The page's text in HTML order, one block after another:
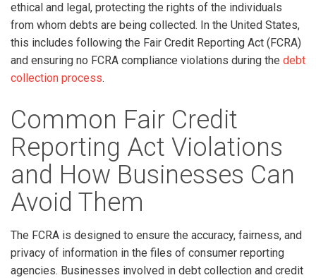
ethical and legal, protecting the rights of the individuals
from whom debts are being collected. In the United States,
this includes following the Fair Credit Reporting Act (FCRA)
and ensuring no FCRA compliance violations during the debt
collection process.
Common Fair Credit
Reporting Act Violations
and How Businesses Can
Avoid Them
The FCRA is designed to ensure the accuracy, fairness, and
privacy of information in the files of consumer reporting
agencies. Businesses involved in debt collection and credit